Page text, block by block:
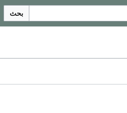
بحث